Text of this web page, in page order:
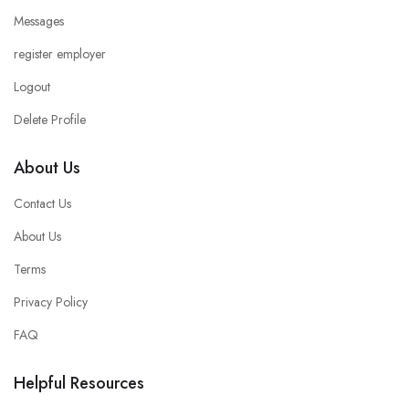
Messages
register employer
Logout
Delete Profile
About Us
Contact Us
About Us
Terms
Privacy Policy
FAQ
Helpful Resources